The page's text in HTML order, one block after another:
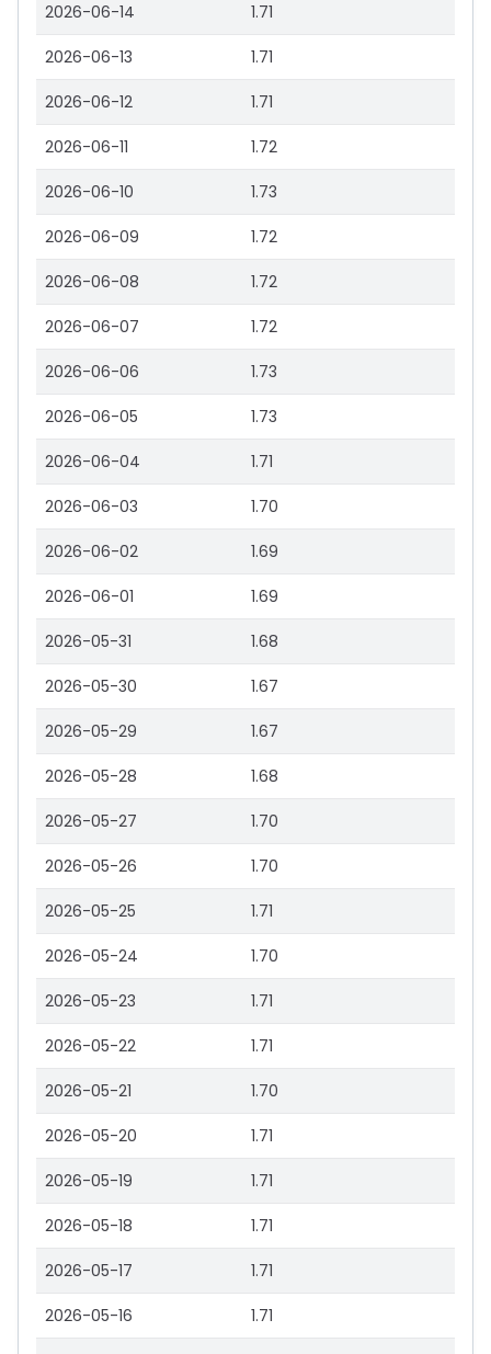
2026-06-14 1.71
2026-06-13 1.71
2026-06-12 1.71
2026-06-11 1.72
2026-06-10 1.73
2026-06-09 1.72
2026-06-08 1.72
2026-06-07 1.72
2026-06-06 1.73
2026-06-05 1.73
2026-06-04 1.71
2026-06-03 1.70
2026-06-02 1.69
2026-06-01 1.69
2026-05-31 1.68
2026-05-30 1.67
2026-05-29 1.67
2026-05-28 1.68
2026-05-27 1.70
2026-05-26 1.70
2026-05-25 1.71
2026-05-24 1.70
2026-05-23 1.71
2026-05-22 1.71
2026-05-21 1.70
2026-05-20 1.71
2026-05-19 1.71
2026-05-18 1.71
2026-05-17 1.71
2026-05-16 1.71